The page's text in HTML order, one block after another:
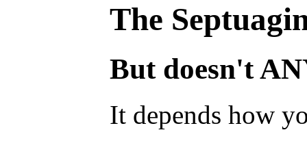
The
But doesn't
It depends how